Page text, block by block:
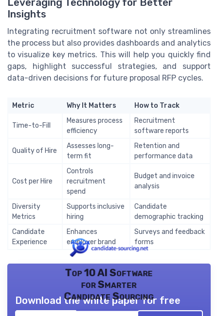
Insights
Integrating recruitment software not only streamlines
the process but also provides dashboards and analytics
to visualize key metrics. This will help you quickly find
gaps, highlight successful strategies, and support
data-driven decisions for future proposal RFP cycles.
Metric Why It Matters How to Track
Time-to-Fill
Measures process
efficiency
Recruitment
software reports
Quality of Hire
Assesses long-
term fit
Retention and
performance data
Cost per Hire
Controls
recruitment
spend
Budget and invoice
analysis
Diversity
Metrics
Supports inclusive
hiring
Candidate
demographic tracking
Candidate
Experience
Enhances
employer brand
Surveys and feedback
forms
Top 10 AI Software
for Smarter
Candidate Sourcing
Download the white paper for free